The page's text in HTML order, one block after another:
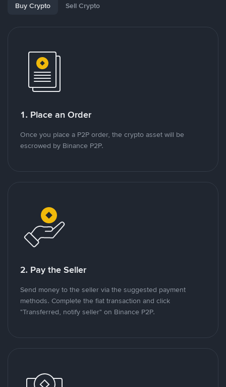
Buy Crypto Sell Crypto
1. Place an Order
Once you place a P2P order, the crypto asset will be
escrowed by Binance P2P.
2. Pay the Seller
Send money to the seller via the suggested payment
methods. Complete the fiat transaction and click
"Transferred, notify seller" on Binance P2P.